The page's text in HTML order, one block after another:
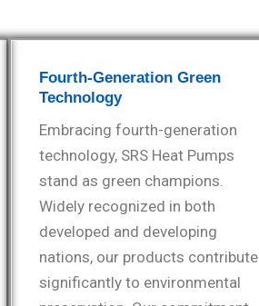
Fourth-Generation Green
Technology
Embracing fourth-generation
technology, SRS Heat Pumps
stand as green champions.
Widely recognized in both
developed and developing
nations, our products contribute
significantly to environmental